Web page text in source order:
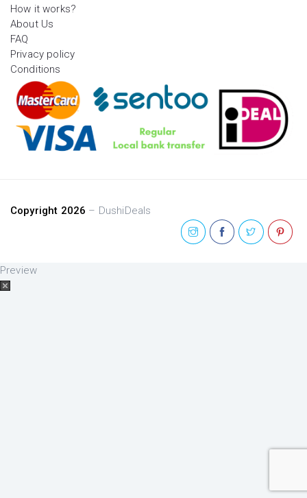
How it works?
About Us
FAQ
Privacy policy
Conditions
Copyright 2026 – DushiDeals
Preview